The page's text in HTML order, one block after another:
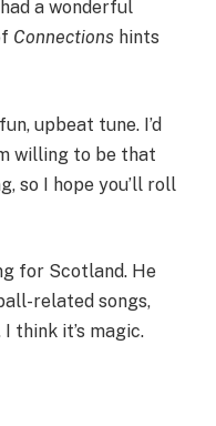
a wonderful
Connections hints
upbeat tune. I’d
willing to be that
so I hope you’ll roll
for Scotland. He
related songs,
think it’s magic.